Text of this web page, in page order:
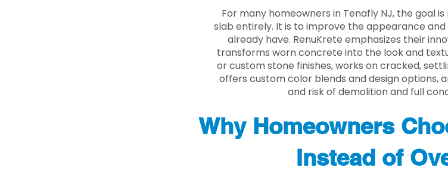
For many homeowners in Tenafly NJ, the goal
slab entirely. It is to improve the appearance
already have. RenuKrete emphasizes their
transforms worn concrete into the look and
or custom stone finishes, works on cracked,
offers custom color blends and design options,
and risk of demolition and full
Why Homeowners
Instead of